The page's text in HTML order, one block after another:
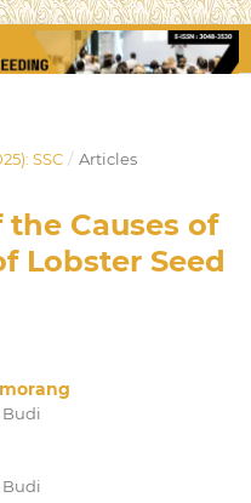
SSC / Articles
the Causes of
Lobster Seed
Budi
Budi